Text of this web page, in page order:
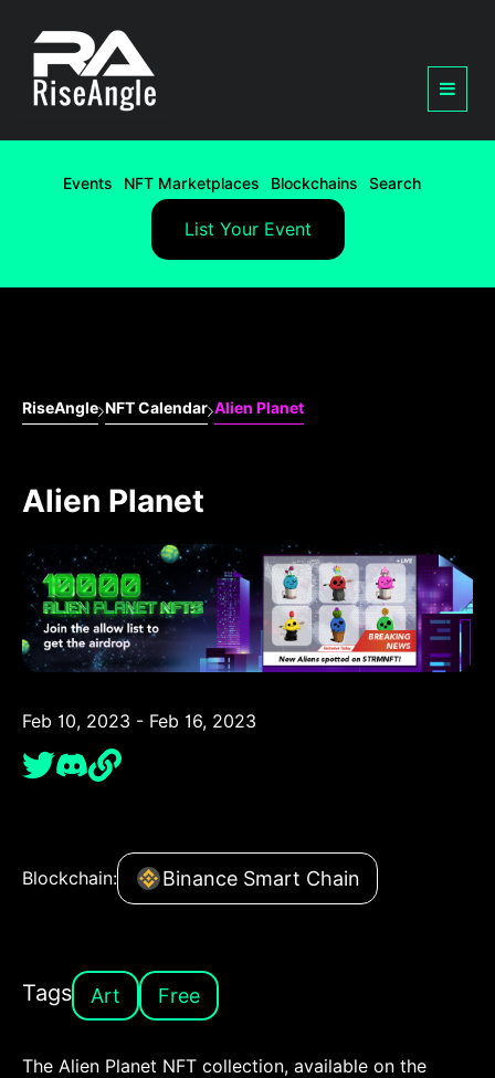
Events NFT Marketplaces Blockchains Search
List Your Event
RiseAngle NFT Calendar Alien Planet
Alien Planet
Feb 10, 2023 - Feb 16, 2023
Blockchain: Binance Smart Chain
Tags Art Free
The Alien Planet NFT collection, available on the